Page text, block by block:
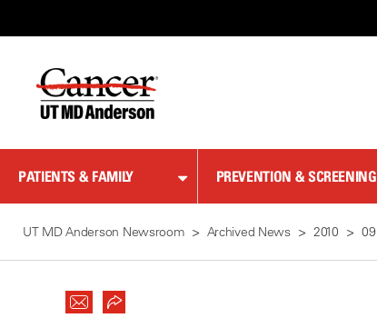
Content
PATIENTS & FAMILY PREVENTION & SCREENING
UT MD Anderson Newsroom Archived News 2010 09